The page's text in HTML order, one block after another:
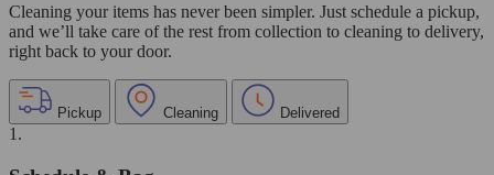
Cleaning your items has never been simpler. Just schedule a pickup,
and we’ll take care of the rest from collection to cleaning to delivery,
right back to your door.
Pickup Cleaning Delivered
1.